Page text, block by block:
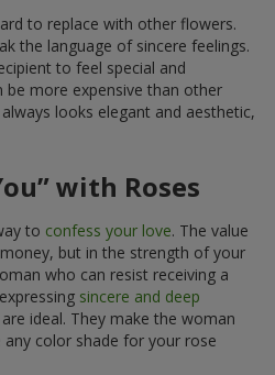
to replace with other flowers.
the language of sincere feelings.
to feel special and
be more expensive than other
looks elegant and aesthetic,
with Roses
to confess your love. The value
but in the strength of your
who can resist receiving a
sincere and deep
ideal. They make the woman
color shade for your rose